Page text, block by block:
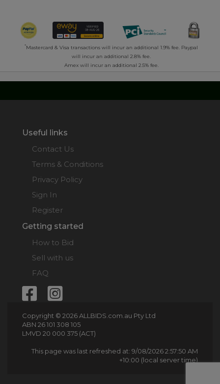
*Mastercard & Visa transactions will incur an additional 1.9% fee. Paypal
will incur an additional 2.8% fee.
Amex will incur an additional 2.5% fee.
Useful links
Contact Us
Terms & Conditions
Privacy Policy
Sign In
Register
Getting started
How to Bid
Sell with us
FAQ
Copyright © 2026 ALLBIDS.com.au Pty Ltd
ABN 26 101 308 105
LMVD 20 000 375 (ACT)
This page was last refreshed at: 9/08/2026 2:57:50 AM
+10:00 (local server time)